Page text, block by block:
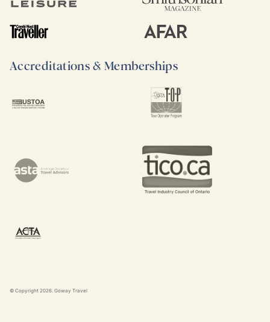
Accreditations & Memberships
© Copyright 2026 . Goway Travel